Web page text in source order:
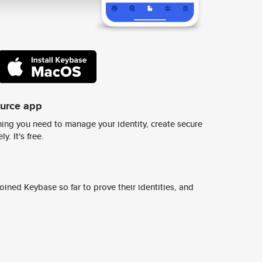
app
you need to manage your identity, create secure
It's free.
Keybase so far to prove their identities, and